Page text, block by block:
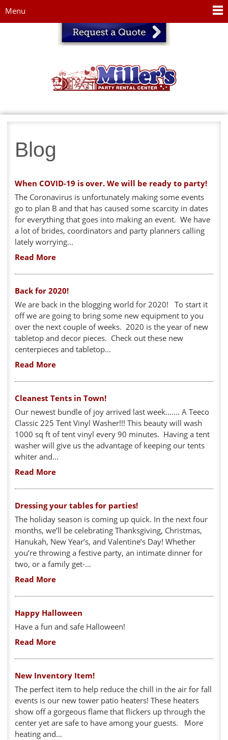
Menu
Blog
When COVID-19 is over. We will be ready to party!
The Coronavirus is unfortunately making some events
go to plan B and that has caused some scarcity in dates
for everything that goes into making an event. We have
a lot of brides, coordinators and party planners calling
lately worrying...
Read More
Back for 2020!
We are back in the blogging world for 2020! To start it
off we are going to bring some new equipment to you
over the next couple of weeks. 2020 is the year of new
tabletop and decor pieces. Check out these new
centerpieces and tabletop...
Read More
Cleanest Tents in Town!
Our newest bundle of joy arrived last week....... A Teeco
Classic 225 Tent Vinyl Washer!!! This beauty will wash
1000 sq ft of tent vinyl every 90 minutes. Having a tent
washer will give us the advantage of keeping our tents
whiter and...
Read More
Dressing your tables for parties!
The holiday season is coming up quick. In the next four
months, we’ll be celebrating Thanksgiving, Christmas,
Hanukah, New Year’s, and Valentine’s Day! Whether
you’re throwing a festive party, an intimate dinner for
two, or a family get-...
Read More
Happy Halloween
Have a fun and safe Halloween!
Read More
New Inventory Item!
The perfect item to help reduce the chill in the air for fall
events is our new tower patio heaters! These heaters
show off a gorgeous flame that flickers up through the
center yet are safe to have among your guests. More
heating and...